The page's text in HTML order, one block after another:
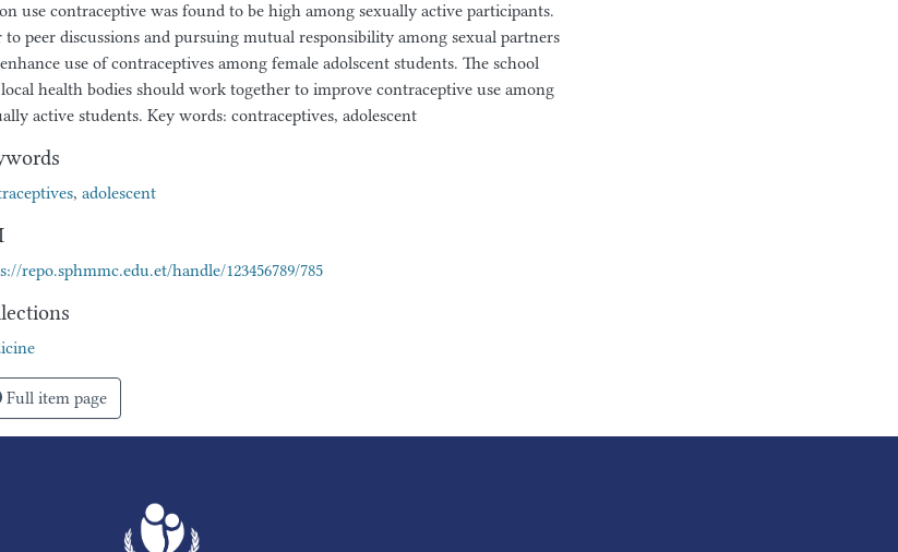
use contraceptive was found to be high among sexually active participants.
to peer discussions and pursuing mutual responsibility among sexual partners
use of contraceptives among female adolscent students. The school
health bodies should work together to improve contraceptive use among
active students. Key words: contraceptives, adolescent
, adolescent
repo.sphmmc.edu.et/handle/123456789/785
Full item page